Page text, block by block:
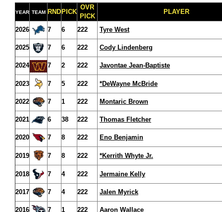
YEAR TEAM RND PICK
OVR
PICK
PLAYER
2026 7 6 222 Tyre West
2025 7 6 222 Cody Lindenberg
2024 7 2 222 Javontae Jean-Baptiste
2023 7 5 222 *DeWayne McBride
2022 7 1 222 Montaric Brown
2021 6 38 222 Thomas Fletcher
2020 7 8 222 Eno Benjamin
2019 7 8 222 *Kerrith Whyte Jr.
2018 7 4 222 Jermaine Kelly
2017 7 4 222 Jalen Myrick
2016 7 1 222 Aaron Wallace